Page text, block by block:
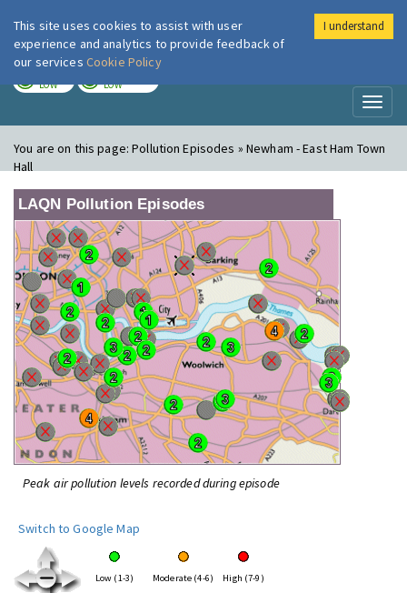
London Air
LOW LOW
You are on this page:Pollution Episodes » Newham - East Ham Town
Hall
LAQN Pollution Episodes
Peak air pollution levels recorded during episode
Switch to Google Map
Low (1-3) Moderate (4-6) High (7-9)
This site uses cookies to assist with user
experience and analytics to provide feedback of
our services Cookie Policy
I understand